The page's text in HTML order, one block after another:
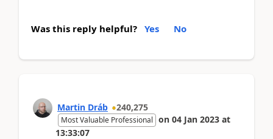
Was this reply helpful? Yes No
Martin Dráb 240,275
Most Valuable Professional on 04 Jan 2023 at
13:33:07